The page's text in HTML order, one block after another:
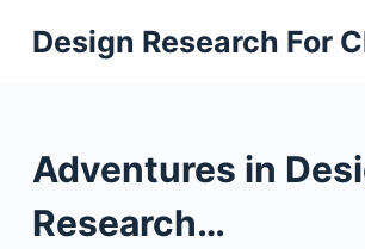
S
k
o
c
Design Research For
Adventures in
Research…